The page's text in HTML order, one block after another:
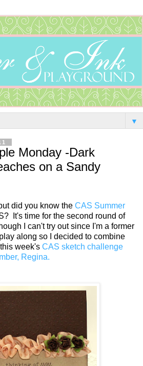
▼
Monday -Dark
on a Sandy
did you know the CAS Summer
It's time for the second round of
I can't try out since I'm a former
along so I decided to combine
week's CAS sketch challenge
Regina.